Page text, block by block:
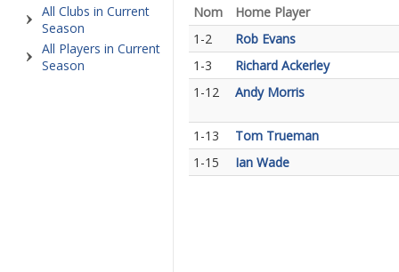
All Clubs in Current
Season
All Players in Current
Season
Nom
Home Player
1-2
Rob Evans
1-3
Richard Ackerley
1-12
Andy Morris
1-13
Tom Trueman
1-15
Ian Wade